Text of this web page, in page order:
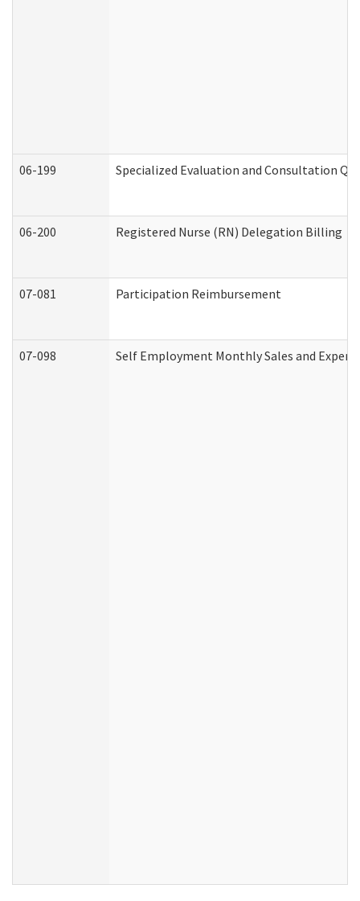
06-199 Specialized Evaluation and Consultation
06-200 Registered Nurse (RN) Delegation Billing
07-081 Participation Reimbursement
07-098 Self Employment Monthly Sales and